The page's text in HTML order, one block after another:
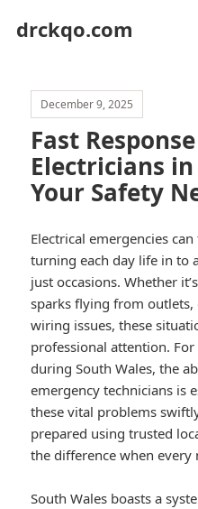
drckqo.com
December 9, 2025
Fast
Electricians
Your Safety
Electrical emergencies
turning each day life in to
just occasions. Whether
sparks flying from
wiring issues, these
professional attention.
during South Wales, the
emergency technicians is
these vital problems
prepared using trusted
the difference when every
South Wales boasts a